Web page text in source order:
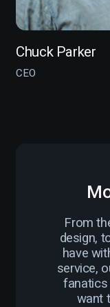
Chuck Parker
CEO
From
design,
have
service,
fanatics
want